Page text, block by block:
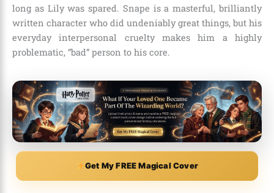
long as Lily was spared. Snape is a masterful, brilliantly
written character who did undeniably great things, but his
everyday interpersonal cruelty makes him a highly
problematic, “bad” person to his core.
Get My FREE Magical Cover